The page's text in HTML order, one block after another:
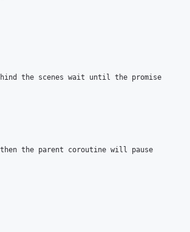
the scenes wait until the promise
the parent coroutine will pause